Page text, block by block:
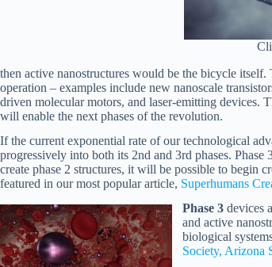
then active nanostructures would be the bicycle
operation – examples include new nanoscale
driven molecular motors, and laser-emitting devices.
will enable the next phases of the revolution.
If the current exponential rate of our technological
progressively into both its 2nd and 3rd phases. Phase
create phase 2 structures, it will be possible to begin
featured in our most popular article, Superhumans
Phase 3 devices
and active
biological
Society, Arizona